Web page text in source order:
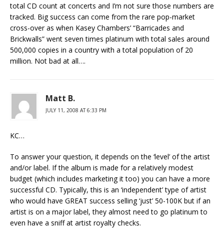
total CD count at concerts and I’m not sure those numbers are
tracked. Big success can come from the rare pop-market
cross-over as when Kasey Chambers’ “Barricades and
Brickwalls” went seven times platinum with total sales around
500,000 copies in a country with a total population of 20
million. Not bad at all….
Matt B.
JULY 11, 2008 AT 6:33 PM
KC…
To answer your question, it depends on the ‘level’ of the artist
and/or label. If the album is made for a relatively modest
budget (which includes marketing it too) you can have a more
successful CD. Typically, this is an ‘independent’ type of artist
who would have GREAT success selling ‘just’ 50-100K but if an
artist is on a major label, they almost need to go platinum to
even have a sniff at artist royalty checks.